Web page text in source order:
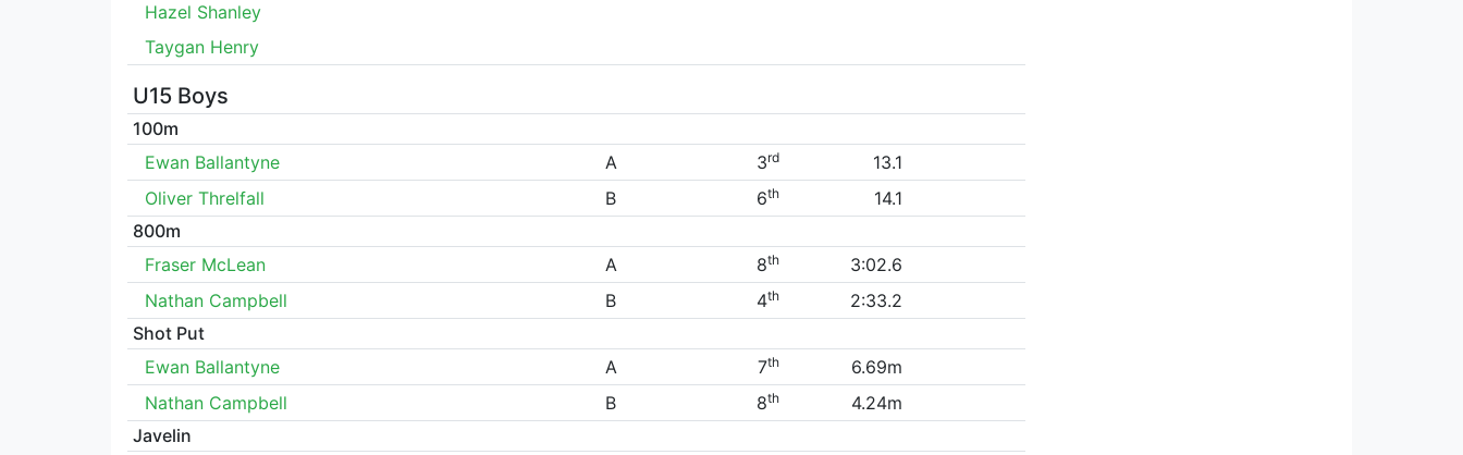
Hazel Shanley
Taygan Henry
U15 Boys
100m
Ewan Ballantyne
A 3rd
13.1
Oliver Threlfall
B 6th
14.1
800m
Fraser McLean
A 8th
3:02.6
Nathan Campbell
B 4th
2:33.2
Shot Put
Ewan Ballantyne
A 7th
6.69m
Nathan Campbell
B 8th
4.24m
Javelin